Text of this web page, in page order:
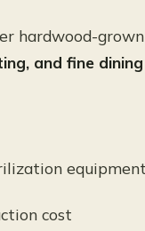
hardwood-
and fine dining
equipment
cost